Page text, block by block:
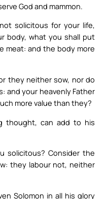
God and mammon.
solicitous for your life,
body, what you shall put
meat: and the body more
they neither sow, nor do
and your heavenly Father
more value than they?
thought, can add to his
solicitous? Consider the
they labour not, neither
Solomon in all his glory